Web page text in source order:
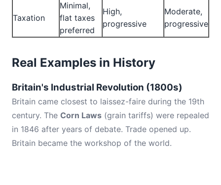
Taxation
Minimal,
flat taxes
preferred
High,
progressive
Moderate,
progressive
Real Examples in History
Britain's Industrial Revolution (1800s)
Britain came closest to laissez-faire during the 19th
century. The Corn Laws (grain tariffs) were repealed
in 1846 after years of debate. Trade opened up.
Britain became the workshop of the world.